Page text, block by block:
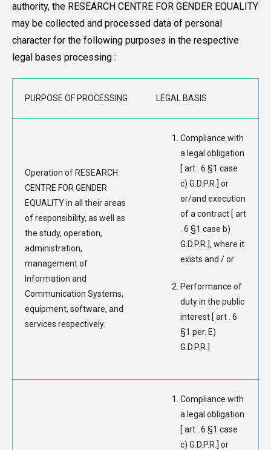
authority, the RESEARCH CENTRE FOR GENDER EQUALITY
may be collected and processed data of personal
character for the following purposes in the respective
legal bases processing :
PURPOSE OF PROCESSING LEGAL BASIS
Operation of RESEARCH
CENTRE FOR GENDER
EQUALITY in all their areas
of responsibility, as well as
the study, operation,
administration,
management of
Information and
Communication Systems,
equipment, software, and
services respectively.
Compliance with
a legal obligation
[ art . 6 §1 case
c) G.D.P.R.] or
or/and execution
of a contract [ art
. 6 §1 case b)
G.D.P.R.], where it
exists and / or
Performance of
duty in the public
interest [ art . 6
§1 per. E)
G.D.P.R.]
Compliance with
a legal obligation
[ art . 6 §1 case
c) G.D.P.R.] or